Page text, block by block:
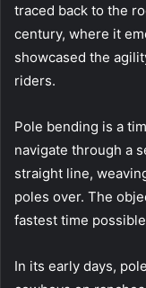
traced back to the
century, where it
showcased the
riders.
Pole bending is a
navigate through a
straight line,
poles over. The
fastest time
In its early days,